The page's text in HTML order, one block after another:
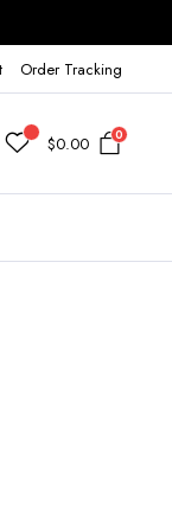
Order Tracking
$0.00 0